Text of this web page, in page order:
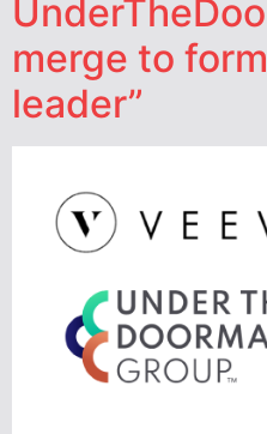
merge to
leader”